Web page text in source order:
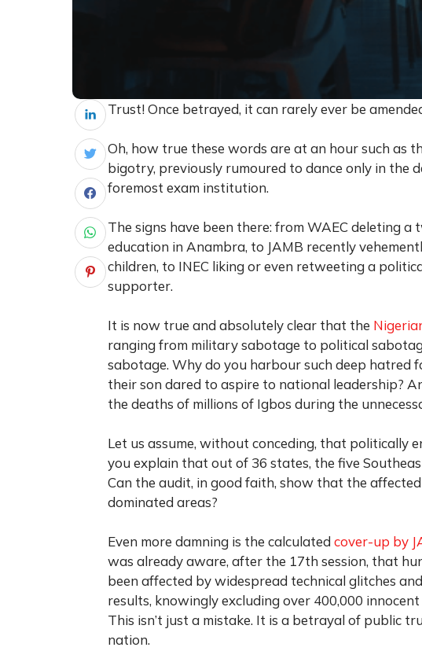
Trust! Once betrayed, it can rarely ever be
Oh, how true these words are at an hour such as
bigotry, previously rumoured to dance only in the
foremost exam institution.
The signs have been there: from WAEC deleting a
education in Anambra, to JAMB recently
children, to INEC liking or even retweeting a
supporter.
It is now true and absolutely clear that the
ranging from military sabotage to political
sabotage. Why do you harbour such deep hatred
their son dared to aspire to national leadership?
the deaths of millions of Igbos during the
Let us assume, without conceding, that politically
you explain that out of 36 states, the five
Can the audit, in good faith, show that the
dominated areas?
Even more damning is the calculated cover-up by
was already aware, after the 17th session, that
been affected by widespread technical glitches
results, knowingly excluding over 400,000
This isn’t just a mistake. It is a betrayal of public
nation.